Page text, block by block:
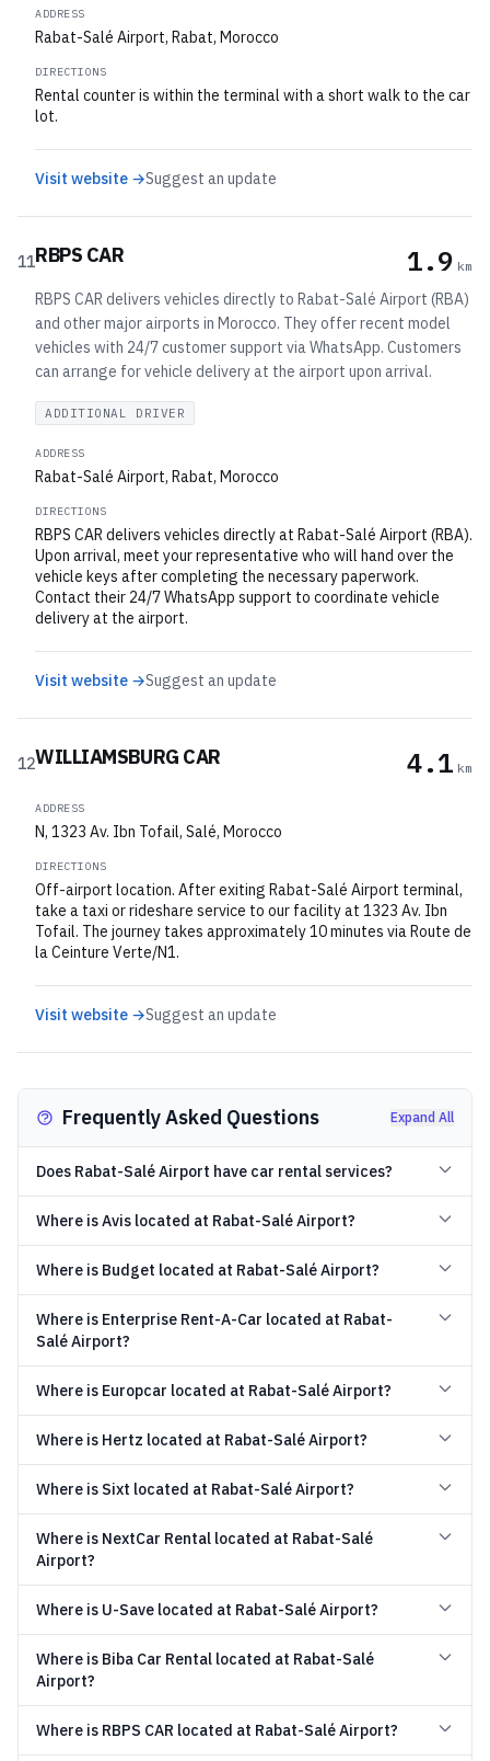
ADDRESS
Rabat-Salé Airport, Rabat, Morocco
DIRECTIONS
Rental counter is within the terminal with a short walk to the car
lot.
Visit website →Suggest an update
11RBPS CAR 1.9 km
RBPS CAR delivers vehicles directly to Rabat-Salé Airport (RBA)
and other major airports in Morocco. They offer recent model
vehicles with 24/7 customer support via WhatsApp. Customers
can arrange for vehicle delivery at the airport upon arrival.
ADDITIONAL DRIVER
ADDRESS
Rabat-Salé Airport, Rabat, Morocco
DIRECTIONS
RBPS CAR delivers vehicles directly at Rabat-Salé Airport (RBA).
Upon arrival, meet your representative who will hand over the
vehicle keys after completing the necessary paperwork.
Contact their 24/7 WhatsApp support to coordinate vehicle
delivery at the airport.
Visit website →Suggest an update
12WILLIAMSBURG CAR 4.1 km
ADDRESS
N, 1323 Av. Ibn Tofail, Salé, Morocco
DIRECTIONS
Off-airport location. After exiting Rabat-Salé Airport terminal,
take a taxi or rideshare service to our facility at 1323 Av. Ibn
Tofail. The journey takes approximately 10 minutes via Route de
la Ceinture Verte/N1.
Visit website →Suggest an update
Frequently Asked Questions Expand All
Does Rabat-Salé Airport have car rental services?
Where is Avis located at Rabat-Salé Airport?
Where is Budget located at Rabat-Salé Airport?
Where is Enterprise Rent-A-Car located at Rabat-
Salé Airport?
Where is Europcar located at Rabat-Salé Airport?
Where is Hertz located at Rabat-Salé Airport?
Where is Sixt located at Rabat-Salé Airport?
Where is NextCar Rental located at Rabat-Salé
Airport?
Where is U-Save located at Rabat-Salé Airport?
Where is Biba Car Rental located at Rabat-Salé
Airport?
Where is RBPS CAR located at Rabat-Salé Airport?